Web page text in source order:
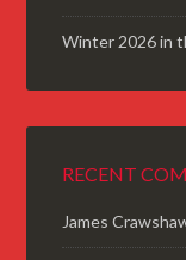
Winter 2026 in
RECENT
James